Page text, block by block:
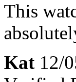
This
Kat 12/